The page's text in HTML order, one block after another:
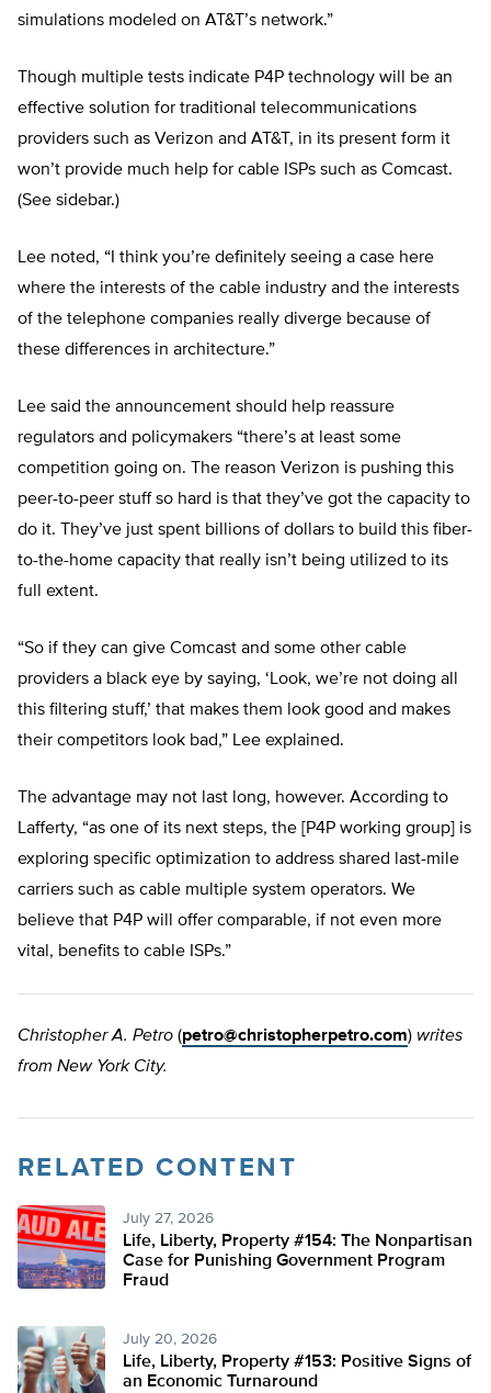
simulations modeled on AT&T’s network.”
Though multiple tests indicate P4P technology will be an
effective solution for traditional telecommunications
providers such as Verizon and AT&T, in its present form it
won’t provide much help for cable ISPs such as Comcast.
(See sidebar.)
Lee noted, “I think you’re definitely seeing a case here
where the interests of the cable industry and the interests
of the telephone companies really diverge because of
these differences in architecture.”
Lee said the announcement should help reassure
regulators and policymakers “there’s at least some
competition going on. The reason Verizon is pushing this
peer-to-peer stuff so hard is that they’ve got the capacity to
do it. They’ve just spent billions of dollars to build this fiber-
to-the-home capacity that really isn’t being utilized to its
full extent.
“So if they can give Comcast and some other cable
providers a black eye by saying, ‘Look, we’re not doing all
this filtering stuff,’ that makes them look good and makes
their competitors look bad,” Lee explained.
The advantage may not last long, however. According to
Lafferty, “as one of its next steps, the [P4P working group] is
exploring specific optimization to address shared last-mile
carriers such as cable multiple system operators. We
believe that P4P will offer comparable, if not even more
vital, benefits to cable ISPs.”
Christopher A. Petro (petro@christopherpetro.com) writes
from New York City.
RELATED CONTENT
July 27, 2026
Life, Liberty, Property #154: The Nonpartisan
Case for Punishing Government Program
Fraud
July 20, 2026
Life, Liberty, Property #153: Positive Signs of
an Economic Turnaround